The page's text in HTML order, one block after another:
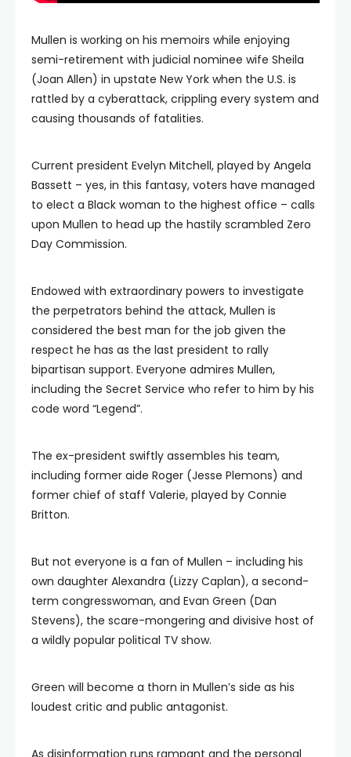
Mullen is working on his memoirs while enjoying
semi-retirement with judicial nominee wife Sheila
(Joan Allen) in upstate New York when the U.S. is
rattled by a cyberattack, crippling every system and
causing thousands of fatalities.
Current president Evelyn Mitchell, played by Angela
Bassett – yes, in this fantasy, voters have managed
to elect a Black woman to the highest office – calls
upon Mullen to head up the hastily scrambled Zero
Day Commission.
Endowed with extraordinary powers to investigate
the perpetrators behind the attack, Mullen is
considered the best man for the job given the
respect he has as the last president to rally
bipartisan support. Everyone admires Mullen,
including the Secret Service who refer to him by his
code word “Legend”.
The ex-president swiftly assembles his team,
including former aide Roger (Jesse Plemons) and
former chief of staff Valerie, played by Connie
Britton.
But not everyone is a fan of Mullen – including his
own daughter Alexandra (Lizzy Caplan), a second-
term congresswoman, and Evan Green (Dan
Stevens), the scare-mongering and divisive host of
a wildly popular political TV show.
Green will become a thorn in Mullen’s side as his
loudest critic and public antagonist.
As disinformation runs rampant and the personal